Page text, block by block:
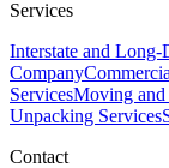
Services
Interstate and Long-
Company
ServicesMoving and
Unpacking Services
Contact